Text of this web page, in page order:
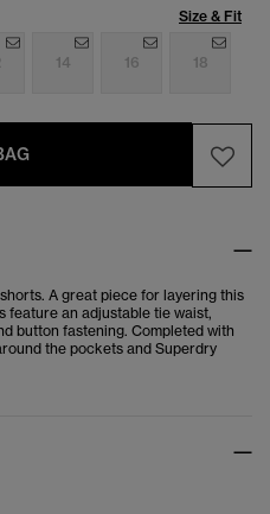
Size & Fit
14 16 18
A great piece for layering this
feature an adjustable tie waist,
button fastening. Completed with
the pockets and Superdry